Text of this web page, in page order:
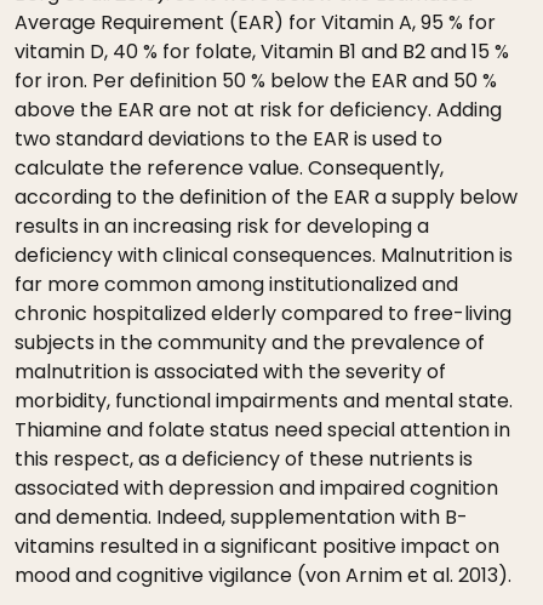
Average Requirement (EAR) for Vitamin A, 95 % for
vitamin D, 40 % for folate, Vitamin B1 and B2 and 15 %
for iron. Per definition 50 % below the EAR and 50 %
above the EAR are not at risk for deficiency. Adding
two standard deviations to the EAR is used to
calculate the reference value. Consequently,
according to the definition of the EAR a supply below
results in an increasing risk for developing a
deficiency with clinical consequences. Malnutrition is
far more common among institutionalized and
chronic hospitalized elderly compared to free-living
subjects in the community and the prevalence of
malnutrition is associated with the severity of
morbidity, functional impairments and mental state.
Thiamine and folate status need special attention in
this respect, as a deficiency of these nutrients is
associated with depression and impaired cognition
and dementia. Indeed, supplementation with B-
vitamins resulted in a significant positive impact on
mood and cognitive vigilance (von Arnim et al. 2013).